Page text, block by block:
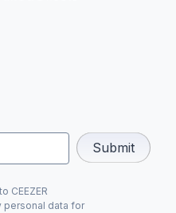
CEEZER
personal data for